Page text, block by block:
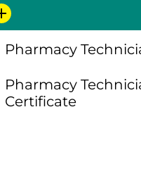
Pharmacy
Pharmacy
Certificate